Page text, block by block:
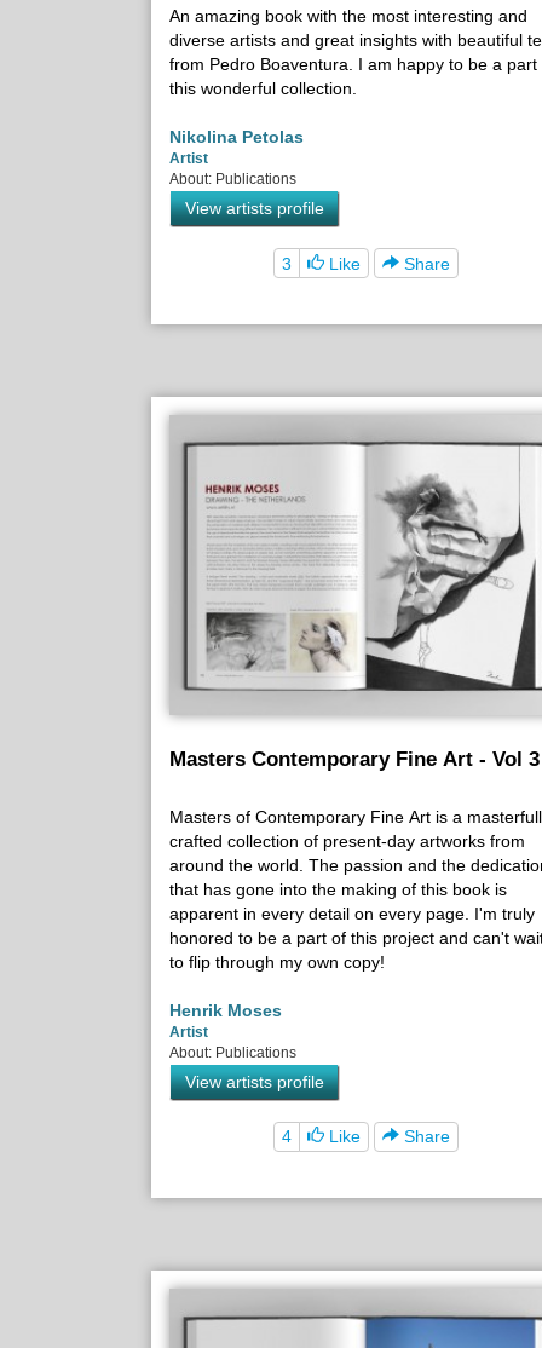
An amazing book with the most interesting and
diverse artists and great insights with beautiful
from Pedro Boaventura. I am happy to be a part
this wonderful collection.
Nikolina Petolas
Artist
About: Publications
View artists profile
3 Like Share
Masters Contemporary Fine Art - Vol 3
Masters of Contemporary Fine Art is a
crafted collection of present-day artworks from
around the world. The passion and the
that has gone into the making of this book is
apparent in every detail on every page. I'm truly
honored to be a part of this project and can't
to flip through my own copy!
Henrik Moses
Artist
About: Publications
View artists profile
4 Like Share